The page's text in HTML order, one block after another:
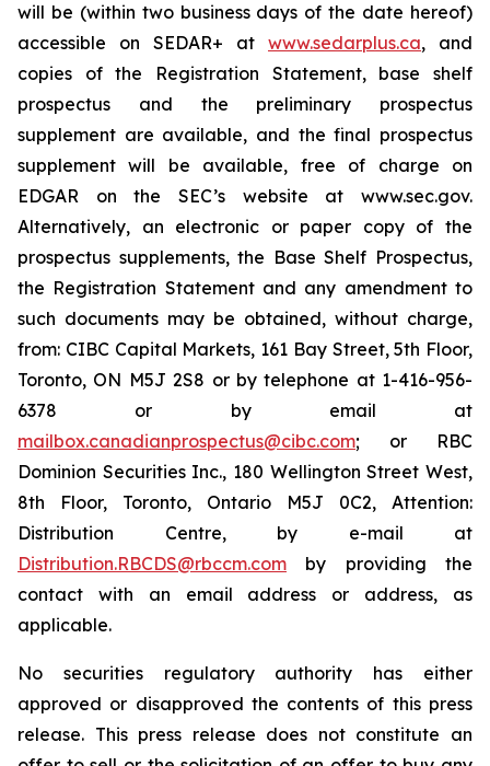
will be (within two business days of the date hereof)
accessible on SEDAR+ at www.sedarplus.ca, and
copies of the Registration Statement, base shelf
prospectus and the preliminary prospectus
supplement are available, and the final prospectus
supplement will be available, free of charge on
EDGAR on the SEC’s website at www.sec.gov.
Alternatively, an electronic or paper copy of the
prospectus supplements, the Base Shelf Prospectus,
the Registration Statement and any amendment to
such documents may be obtained, without charge,
from: CIBC Capital Markets, 161 Bay Street, 5th Floor,
Toronto, ON M5J 2S8 or by telephone at 1-416-956-
6378 or by email at
mailbox.canadianprospectus@cibc.com; or RBC
Dominion Securities Inc., 180 Wellington Street West,
8th Floor, Toronto, Ontario M5J 0C2, Attention:
Distribution Centre, by e-mail at
Distribution.RBCDS@rbccm.com by providing the
contact with an email address or address, as
applicable.
No securities regulatory authority has either
approved or disapproved the contents of this press
release. This press release does not constitute an